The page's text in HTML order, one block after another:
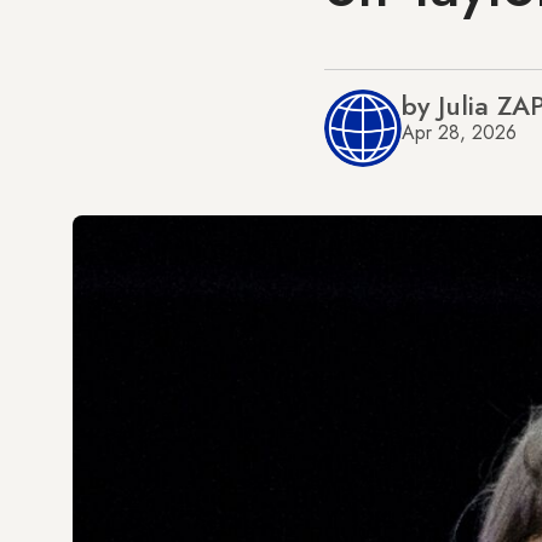
by Julia
Apr 28, 2026